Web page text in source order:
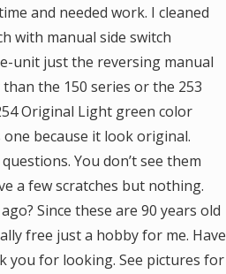
and needed work. I cleaned
with manual side switch
unit just the reversing manual
the 150 series or the 253
Original Light green color
because it look original.
You don’t see them
a few scratches but nothing.
Since these are 90 years old
free just a hobby for me. Have
you for looking. See pictures for